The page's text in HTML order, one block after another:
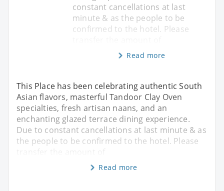
constant cancellations at last
minute & as the people to be
confirmed to the hotel. Please
Read more
This Place has been celebrating authentic South
Asian flavors, masterful Tandoor Clay Oven
specialties, fresh artisan naans, and an
enchanting glazed terrace dining experience.
Due to constant cancellations at last minute & as
the people to be confirmed to the hotel. Please
transfer the amount of
Read more